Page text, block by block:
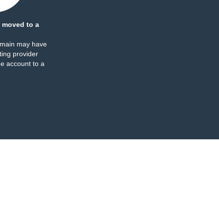
moved to a
may have
provider
account to a